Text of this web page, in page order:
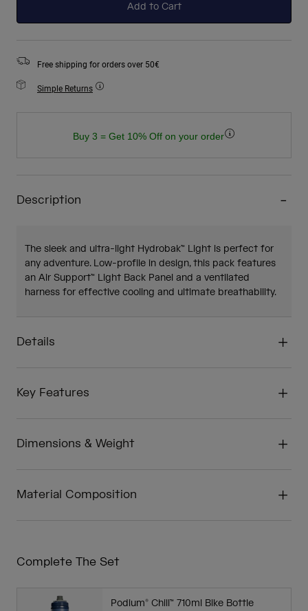
Add to Cart
Free shipping for orders over 50€
Simple Returns
Buy 3 = Get 10% Off on your order
Description
The sleek and ultra-light Hydrobak™ Light is perfect for
any adventure. Low-profile in design, this pack features
an Air Support™ Light Back Panel and a ventilated
harness for effective cooling and ultimate breathability.
Details
Key Features
Dimensions & Weight
Material Composition
Complete The Set
Podium® Chill™ 710ml Bike Bottle